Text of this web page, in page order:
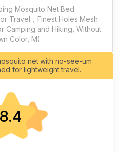
Mosquito Net Bed
Travel，Finest Holes Mesh
Camping and Hiking, Without
Color, M)
net with no-see-um
for lightweight travel.
8.4